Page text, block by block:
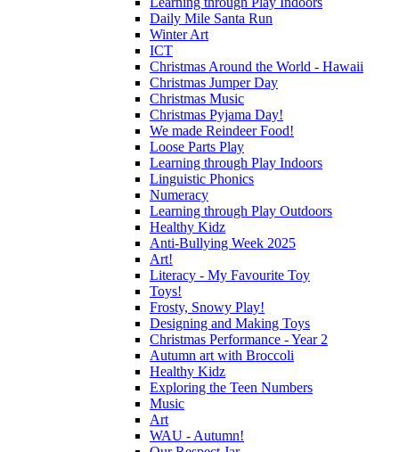
Daily Mile Santa Run
Winter Art
ICT
Christmas Around the World - Hawaii
Christmas Jumper Day
Christmas Music
Christmas Pyjama Day!
We made Reindeer Food!
Loose Parts Play
Learning through Play Indoors
Linguistic Phonics
Numeracy
Learning through Play Outdoors
Healthy Kidz
Anti-Bullying Week 2025
Art!
Literacy - My Favourite Toy
Toys!
Frosty, Snowy Play!
Designing and Making Toys
Christmas Performance - Year 2
Autumn art with Broccoli
Healthy Kidz
Exploring the Teen Numbers
Music
Art
WAU - Autumn!